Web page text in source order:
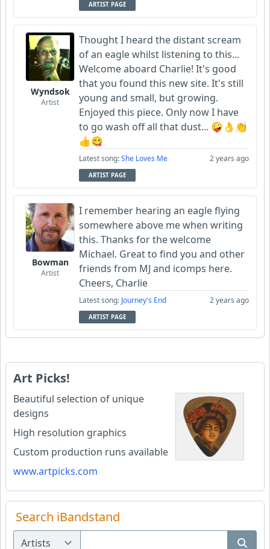
ARTIST PAGE
Wyndsok
Artist
Thought I heard the distant scream
of an eagle whilst listening to this...
Welcome aboard Charlie! It's good
that you found this new site. It's still
young and small, but growing.
Enjoyed this piece. Only now I have
to go wash off all that dust... 🤪👌👏
👍😋
Latest song:She Loves Me 2 years ago
ARTIST PAGE
Bowman
Artist
I remember hearing an eagle flying
somewhere above me when writing
this. Thanks for the welcome
Michael. Great to find you and other
friends from MJ and icomps here.
Cheers, Charlie
Latest song: Journey's End 2 years ago
ARTIST PAGE
Art Picks!
Beautiful selection of unique
designs
High resolution graphics
Custom production runs available
www.artpicks.com
Search iBandstand